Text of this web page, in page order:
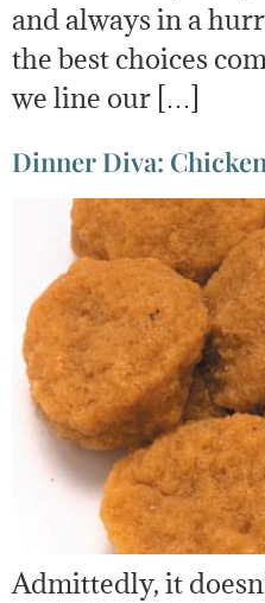
and always in a
the best choices
we line our […]
Dinner Diva:
Admittedly, it